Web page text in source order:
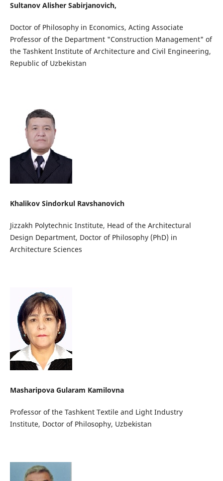
Sultanov Alisher Sabirjanovich,
Doctor of Philosophy in Economics, Acting Associate
Professor of the Department "Construction Management" of
the Tashkent Institute of Architecture and Civil Engineering,
Republic of Uzbekistan
Khalikov Sindorkul Ravshanovich
Jizzakh Polytechnic Institute, Head of the Architectural
Design Department, Doctor of Philosophy (PhD) in
Architecture Sciences
Masharipova Gularam Kamilovna
Professor of the Tashkent Textile and Light Industry
Institute, Doctor of Philosophy, Uzbekistan